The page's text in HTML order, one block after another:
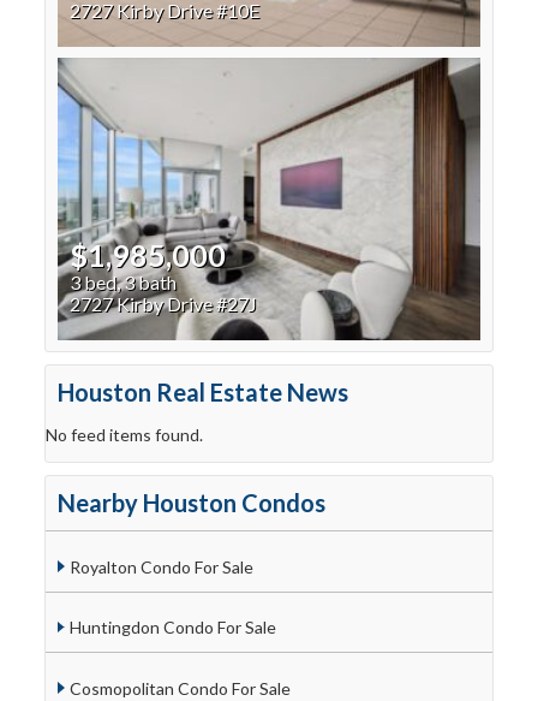
2727 Kirby Drive #10E
$1,985,000
3 bed, 3 bath
2727 Kirby Drive #27J
Houston Real Estate News
No feed items found.
Nearby Houston Condos
Royalton Condo For Sale
Huntingdon Condo For Sale
Cosmopolitan Condo For Sale